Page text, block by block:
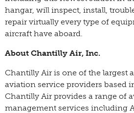
hangar, will inspect, install,
repair virtually every type of
aircraft have aboard.
About Chantilly Air, Inc.
Chantilly Air is one of the largest
aviation service providers based
Chantilly Air provides a range of
management services including